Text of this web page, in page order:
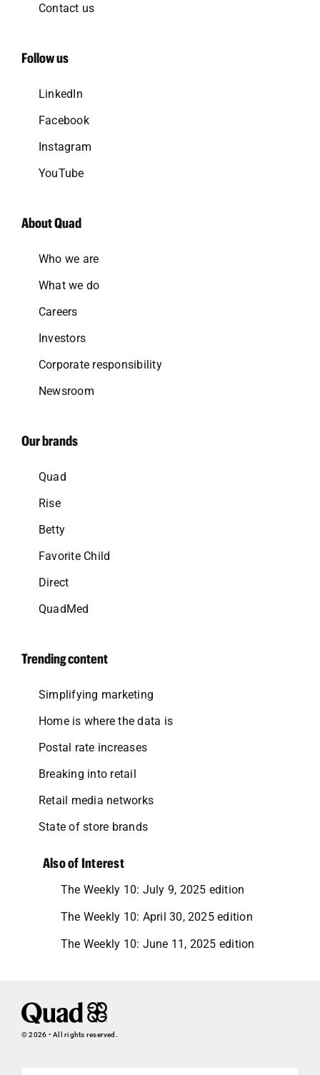
Contact us
Follow us
LinkedIn
Facebook
Instagram
YouTube
About Quad
Who we are
What we do
Careers
Investors
Corporate responsibility
Newsroom
Our brands
Quad
Rise
Betty
Favorite Child
Direct
QuadMed
Trending content
Simplifying marketing
Home is where the data is
Postal rate increases
Breaking into retail
Retail media networks
State of store brands
Also of Interest
The Weekly 10: July 9, 2025 edition
The Weekly 10: April 30, 2025 edition
The Weekly 10: June 11, 2025 edition
© 2026 • All rights reserved.